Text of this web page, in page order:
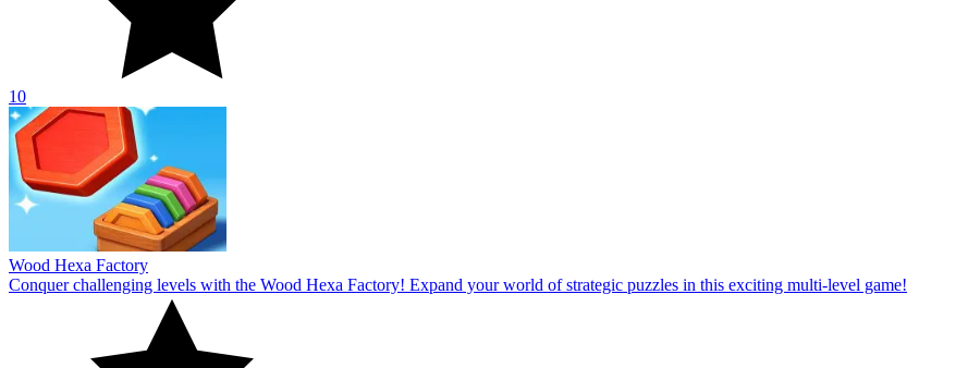
10
Wood Hexa Factory
Conquer challenging levels with the Wood Hexa Factory! Expand your world of strategic puzzles in this exciting multi-level game!